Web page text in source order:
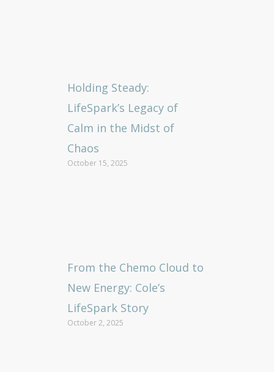
Holding Steady:
LifeSpark’s Legacy of
Calm in the Midst of
Chaos
October 15, 2025
From the Chemo Cloud to
New Energy: Cole’s
LifeSpark Story
October 2, 2025